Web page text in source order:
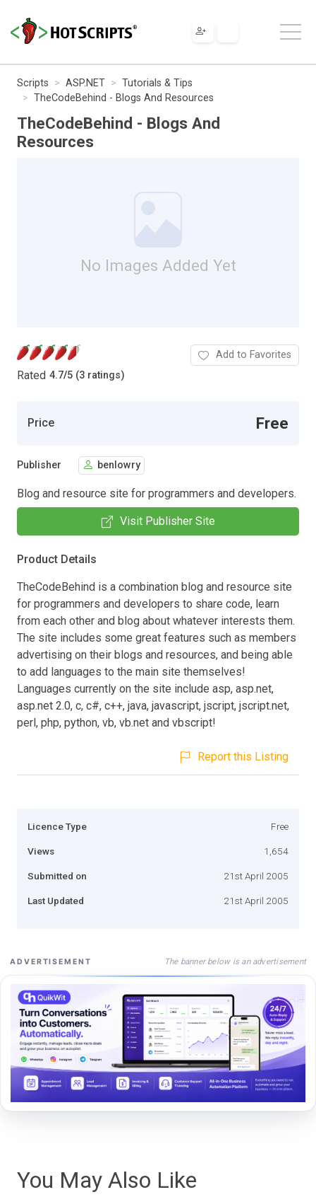
Scripts ASP.NET
Tutorials & Tips
TheCodeBehind - Blogs And Resources
TheCodeBehind - Blogs And
Resources
No Images Added Yet
Rated 4.7/5 (3 ratings)
Add to Favorites
Price Free
Publisher benlowry
Blog and resource site for programmers and developers.
Visit Publisher Site
Product Details
TheCodeBehind is a combination blog and resource site
for programmers and developers to share code, learn
from each other and blog about whatever interests them.
The site includes some great features such as members
advertising on their blogs and resources, and being able
to add languages to the main site themselves!
Languages currently on the site include asp, asp.net,
asp.net 2.0, c, c#, c++, java, javascript, jscript, jscript.net,
perl, php, python, vb, vb.net and vbscript!
Report this Listing
Licence Type Free
Views 1,654
Submitted on 21st April 2005
Last Updated 21st April 2005
ADVERTISEMENT The banner below is an advertisement
You May Also Like